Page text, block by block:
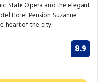
State Opera and the elegant
Hotel Pension Suzanne
heart of the city.
8.9